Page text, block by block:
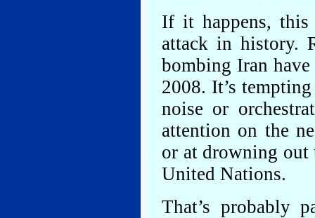
If it happens, this
attack in history.
bombing Iran
2008. It’s
noise or
attention on the
or at drowning out
United Nations.
That’s